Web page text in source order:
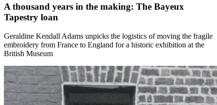
A thousand years in the making: The Bayeux
Tapestry loan
Geraldine Kendall Adams unpicks the logistics of moving the fragile
embroidery from France to England for a historic exhibition at the
British Museum